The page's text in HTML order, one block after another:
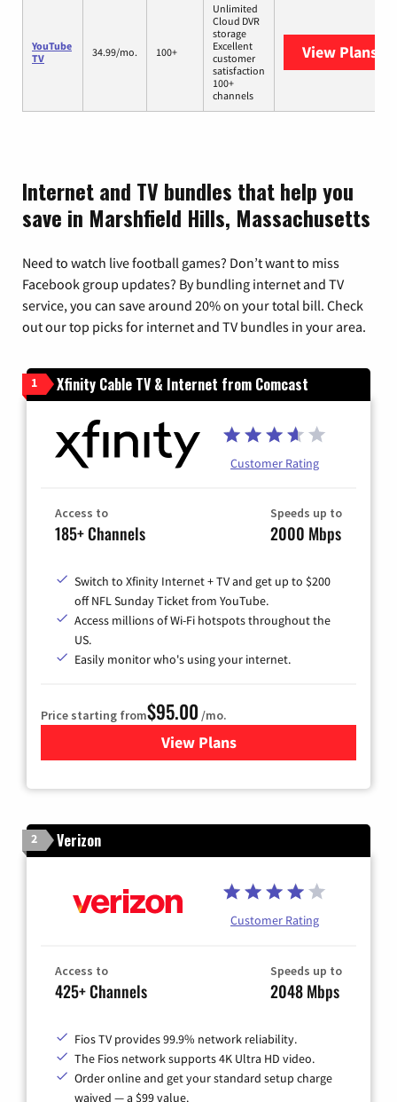
YouTube
TV
34.99/mo. 100+
Unlimited
Cloud DVR
storage
Excellent
customer
satisfaction
100+
channels
View Plans
Internet and TV bundles that help you
save in Marshfield Hills, Massachusetts
Need to watch live football games? Don’t want to miss
Facebook group updates? By bundling internet and TV
service, you can save around 20% on your total bill. Check
out our top picks for internet and TV bundles in your area.
1 Xfinity Cable TV & Internet from Comcast
Customer Rating
Access to
185+ Channels
Speeds up to
2000 Mbps
Switch to Xfinity Internet + TV and get up to $200
off NFL Sunday Ticket from YouTube.
Access millions of Wi-Fi hotspots throughout the
US.
Easily monitor who's using your internet.
Price starting from$95.00 /mo.
View Plansfor Xfinity Cable TV &
2 Verizon
Customer Rating
Access to
425+ Channels
Speeds up to
2048 Mbps
Fios TV provides 99.9% network reliability.
The Fios network supports 4K Ultra HD video.
Order online and get your standard setup charge
waived — a $99 value.